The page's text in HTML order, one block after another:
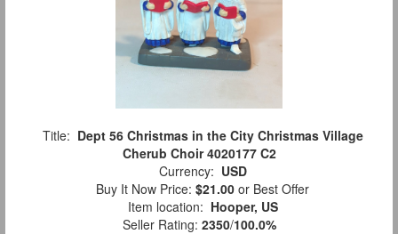
Title: Dept 56 Christmas in the City Christmas Village
Cherub Choir 4020177 C2
Currency: USD
Buy It Now Price: $21.00 or Best Offer
Item location: Hooper, US
Seller Rating: 2350/100.0%